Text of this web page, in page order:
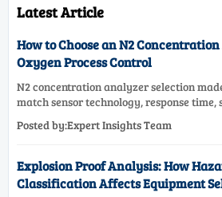
Latest Article
How to Choose an N2
Oxygen Process Control
N2 concentration analyzer selection
match sensor technology, response
Posted by:Expert Insights Team
Explosion Proof Analysis: How
Classification Affects Equipment